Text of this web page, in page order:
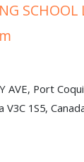
SCHOOL
AVE, Port
V3C 1S5,